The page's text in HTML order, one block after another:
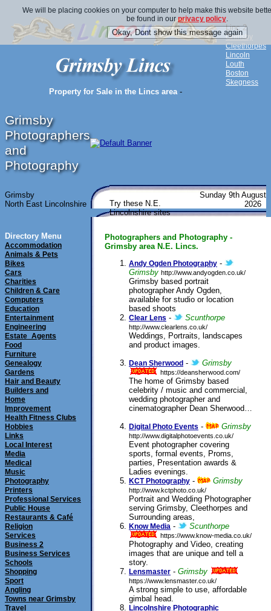
Property for Sale in the Lincs area-
Linc 2
Grimsby
Cleethorpes
Lincoln
Louth
Boston
Skegness
Grimsby
Photographers
and
Photography
Grimsby
North East Lincolnshire
Try these N.E.
Lincolnshire sites
Sunday 9th August
2026
Directory Menu
Accommodation
Animals & Pets
Bikes
Cars
Charities
Children & Care
Computers
Education
Entertainment
Engineering
Estate_Agents
Food
Furniture
Genealogy
Gardens
Hair and Beauty
Builders and
Home
Improvement
Health Fitness Clubs
Hobbies
Links
Local Interest
Media
Medical
Music
Photography
Printers
Professional Services
Public House
Restaurants & Café
Religion
Services
Business 2
Business Services
Schools
Shopping
Sport
Angling
Towns near Grimsby
Travel
Photographers and Photography -
Grimsby area N.E. Lincs.
Andy Ogden Photography -
Grimsby http://www.andyogden.co.uk/
Grimsby based portrait
photographer Andy Ogden,
available for studio or location
based shoots
Clear Lens - Scunthorpe
http://www.clearlens.co.uk/
Weddings, Portraits, landscapes
and product images.
Dean Sherwood - Grimsby
https://deansherwood.com/
The home of Grimsby based
celebrity / music and commercial,
wedding photographer and
cinematographer Dean Sherwood…
Digital Photo Events - Grimsby
http://www.digitalphotoevents.co.uk/
Event photographer covering
sports, formal events, Proms,
parties, Presentation awards &
Ladies evenings.
KCT Photography - Grimsby
http://www.kctphoto.co.uk/
Portrait and Wedding Photographer
serving Grimsby, Cleethorpes and
Surrounding areas,
Know Media - Scunthorpe
https://www.know-media.co.uk/
Photography and Video, creating
images that are unique and tell a
story.
Lensmaster - Grimsby
https://www.lensmaster.co.uk/
A strong simple to use, affordable
gimbal head.
Lincolnshire Photographic
We will be placing cookies on your computer to help make this website
be found in ourprivacy policy.